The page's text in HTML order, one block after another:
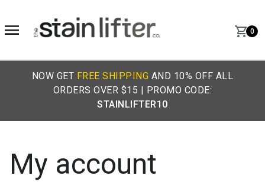
0
NOW GET FREE SHIPPING AND 10% OFF ALL
ORDERS OVER $15 | PROMO CODE:
STAINLIFTER10
My account